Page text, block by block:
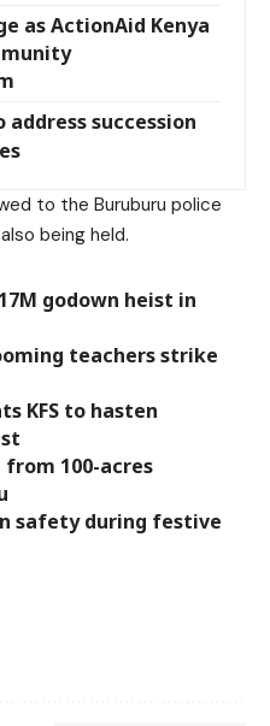
as ActionAid Kenya
succession
to the Buruburu police
being held.
godown heist in
teachers strike
KFS to hasten
100-acres
safety during festive